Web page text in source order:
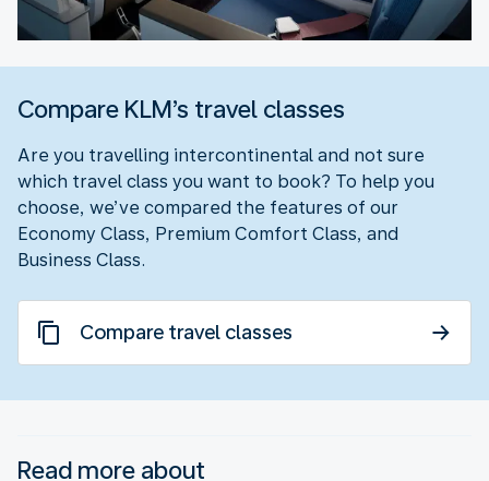
Compare KLM’s travel classes
Are you travelling intercontinental and not sure
which travel class you want to book? To help you
choose, we’ve compared the features of our
Economy Class, Premium Comfort Class, and
Business Class.
Compare travel classes
Read more about